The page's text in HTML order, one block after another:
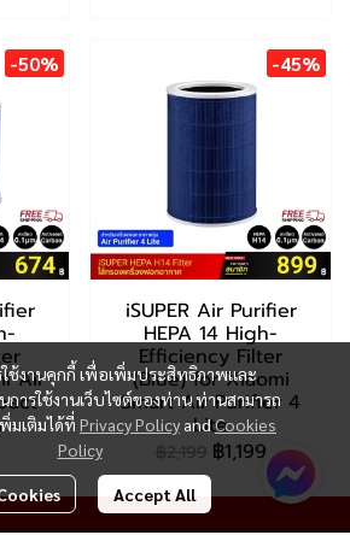
-50%
Air
-45%
iSUPER Air Purifier
HEPA 14 High-
Efficiency Filter
(Blue) for Xiaomi
Smart Air Purifier 4
Lite
฿2,199 ฿1,199
ใช้งานคุกกี้ เพื่อเพิ่มประสิทธิภาพและ
ารใช้งานเว็บไซต์ของท่าน ท่านสามารถ
มเติมได้ที่ Privacy Policy andCookies
Policy
Accept All